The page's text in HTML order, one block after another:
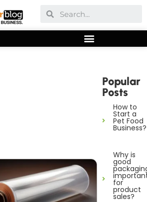
Popular
Posts
How to
Start a
Pet Food
Business?
Why is
good
for
product
sales?